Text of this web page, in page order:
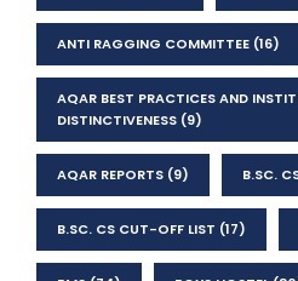
ANTI RAGGING COMMITTEE (16)
AQAR BEST PRACTICES AND
DISTINCTIVENESS (9)
AQAR REPORTS (9) B.SC.
B.SC. CS CUT-OFF LIST (17)